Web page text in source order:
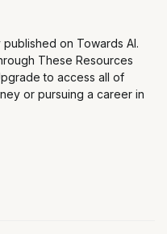
on Towards AI.
These Resources
to access all of
or pursuing a career in